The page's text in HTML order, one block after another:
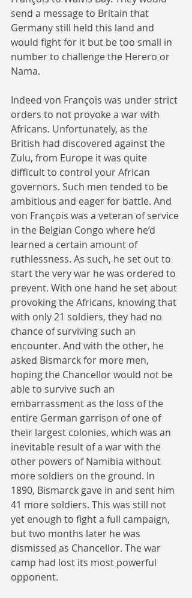
send a message to Britain that
Germany still held this land and
would fight for it but be too small in
number to challenge the Herero or
Nama.
Indeed von François was under strict
orders to not provoke a war with
Africans. Unfortunately, as the
British had discovered against the
Zulu, from Europe it was quite
difficult to control your African
governors. Such men tended to be
ambitious and eager for battle. And
von François was a veteran of service
in the Belgian Congo where he’d
learned a certain amount of
ruthlessness. As such, he set out to
start the very war he was ordered to
prevent. With one hand he set about
provoking the Africans, knowing that
with only 21 soldiers, they had no
chance of surviving such an
encounter. And with the other, he
asked Bismarck for more men,
hoping the Chancellor would not be
able to survive such an
embarrassment as the loss of the
entire German garrison of one of
their largest colonies, which was an
inevitable result of a war with the
other powers of Namibia without
more soldiers on the ground. In
1890, Bismarck gave in and sent him
41 more soldiers. This was still not
yet enough to fight a full campaign,
but two months later he was
dismissed as Chancellor. The war
camp had lost its most powerful
opponent.